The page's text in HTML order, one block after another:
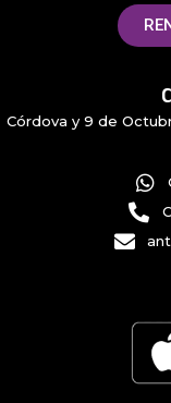
Córdova y 9 de